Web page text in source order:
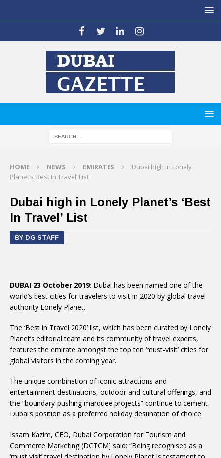
HOME NEWS EMIRATES
Dubai high in Lonely
Planet’s ‘Best In Travel’ List
Dubai high in Lonely Planet’s ‘Best
In Travel’ List
BY DG STAFF
DUBAI 23 October 2019: Dubai has been named one of the
world’s best cities for travelers to visit in 2020 by global travel
authority Lonely Planet.
The ‘Best in Travel 2020’ list, which has been curated by Lonely
Planet’s editorial team and its community of travel experts,
features the emirate amongst the top ten ‘must-visit’ cities for
global visitors in the coming year.
The unique combination of iconic attractions and
entertainment destinations, outdoor and cultural offerings, and
the “boundary-pushing marquee projects” continue to cement
Dubai’s position as a preferred holiday destination of choice.
Issam Kazim, CEO, Dubai Corporation for Tourism and
Commerce Marketing (DCTCM) said: “Being recognised as a